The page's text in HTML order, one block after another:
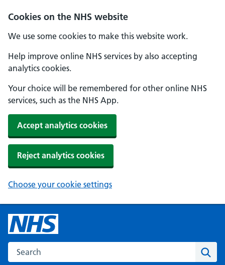
Cookies on the NHS website
We use some cookies to make this website work.
Help improve online NHS services by also accepting
analytics cookies.
Your choice will be remembered for other online NHS
services, such as the NHS App.
Accept analytics cookies
Reject analytics cookies
Choose your cookie settings
Search the NHS website